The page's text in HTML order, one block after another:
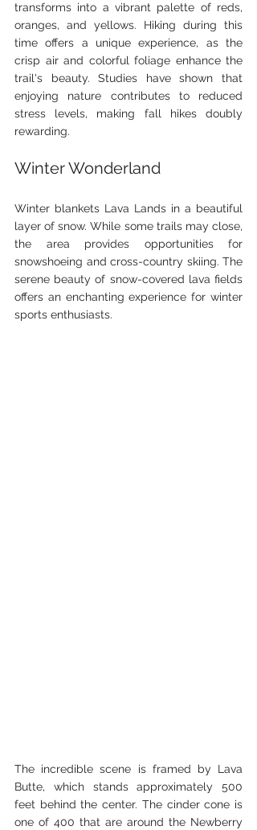
transforms into a vibrant palette of reds,
oranges, and yellows. Hiking during this
time offers a unique experience, as the
crisp air and colorful foliage enhance the
trail's beauty. Studies have shown that
enjoying nature contributes to reduced
stress levels, making fall hikes doubly
rewarding.
Winter Wonderland
Winter blankets Lava Lands in a beautiful
layer of snow. While some trails may close,
the area provides opportunities for
snowshoeing and cross-country skiing. The
serene beauty of snow-covered lava fields
offers an enchanting experience for winter
sports enthusiasts.
The incredible scene is framed by Lava
Butte, which stands approximately 500
feet behind the center. The cinder cone is
one of 400 that are around the Newberry